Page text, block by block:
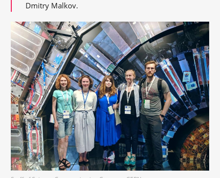
Dmitry Malkov.